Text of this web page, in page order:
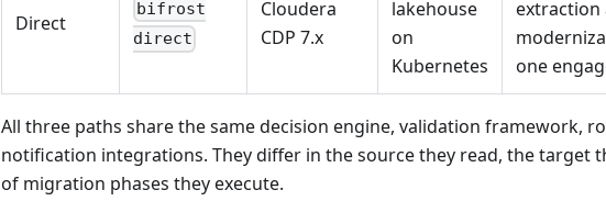
Direct
bifrost
direct
Cloudera
CDP 7.x
lakehouse
on
Kubernetes
extraction
one
All three paths share the same decision engine, validation framework,
notification integrations. They differ in the source they read, the target
of migration phases they execute.